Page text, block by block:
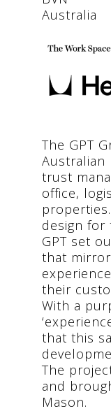
Australia
The GPT
Australian
trust
office,
design for
GPT set
that
their
With a
that this
The
and
Mason.